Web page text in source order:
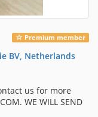
Premium member
BV, Netherlands
us for more
WE WILL SEND